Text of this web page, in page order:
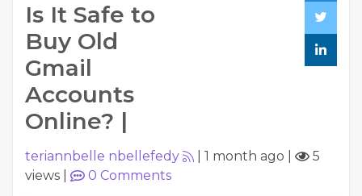
Is It Safe to
Buy Old
Gmail
Accounts
Online? |
teriannbelle nbellefedy 1 month ago
5
views
0 Comments